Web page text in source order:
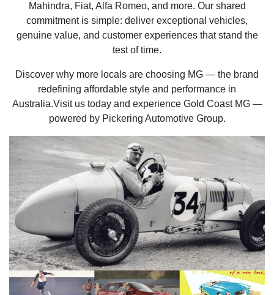
Mahindra, Fiat, Alfa Romeo, and more. Our shared
commitment is simple: deliver exceptional vehicles,
genuine value, and customer experiences that stand the
test of time.
Discover why more locals are choosing MG — the brand
redefining affordable style and performance in
Australia.Visit us today and experience Gold Coast MG —
powered by Pickering Automotive Group.